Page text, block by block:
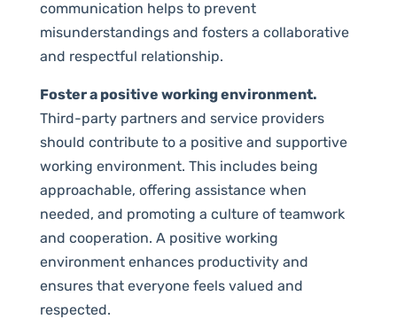
communication helps to prevent
misunderstandings and fosters a collaborative
and respectful relationship.
Foster a positive working environment.
Third-party partners and service providers
should contribute to a positive and supportive
working environment. This includes being
approachable, offering assistance when
needed, and promoting a culture of teamwork
and cooperation. A positive working
environment enhances productivity and
ensures that everyone feels valued and
respected.